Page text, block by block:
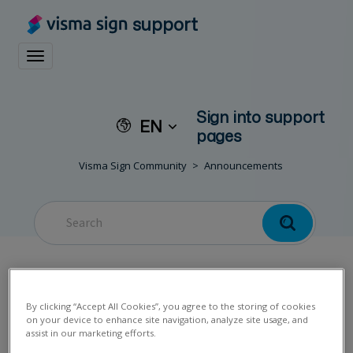
support
Toggle navigation
EN
Sign into support
pages
Visma Sign Community Announcements
Customer service
By clicking “Accept All Cookies”, you agree to the storing of cookies
on your device to enhance site navigation, analyze site usage, and
assist in our marketing efforts.